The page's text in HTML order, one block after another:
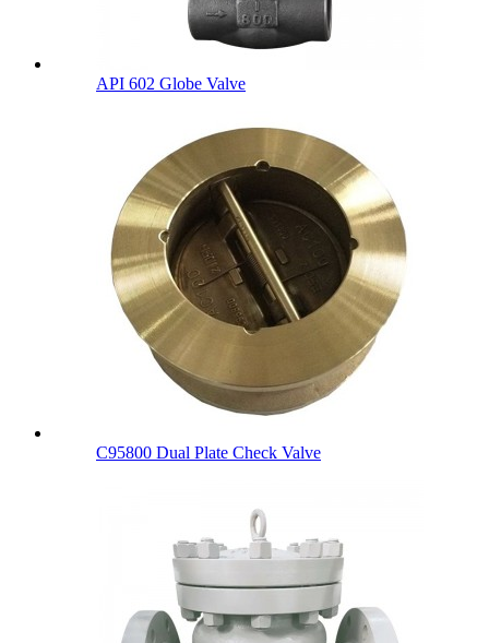
API 602 Globe Valve
C95800 Dual Plate Check Valve